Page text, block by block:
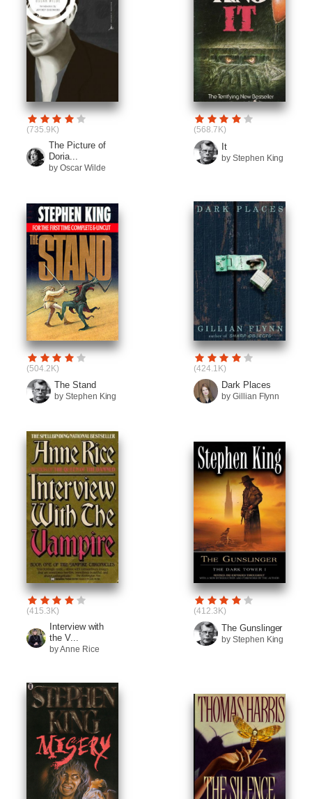
(735.9K)
The Picture of
Doria...
by Oscar Wilde
(568.7K)
It
by Stephen King
(504.2K)
The Stand
by Stephen King
(424.1K)
Dark Places
by Gillian Flynn
(415.3K)
Interview with
the V...
by Anne Rice
(412.3K)
The Gunslinger
by Stephen King